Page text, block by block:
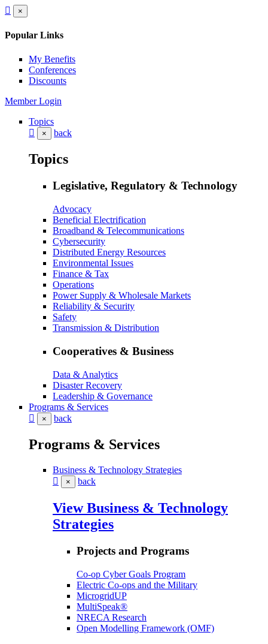
×
Popular Links
My Benefits
Conferences
Discounts
Member Login
Topics
× back
Topics
Legislative, Regulatory & Technology
Advocacy
Beneficial Electrification
Broadband & Telecommunications
Cybersecurity
Distributed Energy Resources
Environmental Issues
Finance & Tax
Operations
Power Supply & Wholesale Markets
Reliability & Security
Safety
Transmission & Distribution
Cooperatives & Business
Data & Analytics
Disaster Recovery
Leadership & Governance
Programs & Services
× back
Programs & Services
Business & Technology Strategies
× back
View Business & Technology
Strategies
Projects and Programs
Co-op Cyber Goals Program
Electric Co-ops and the Military
MicrogridUP
MultiSpeak®
NRECA Research
Open Modelling Framework (OMF)